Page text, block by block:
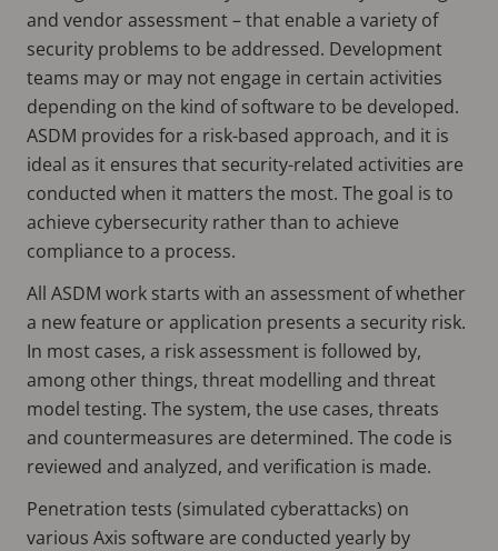
and vendor assessment – that enable a variety of
security problems to be addressed. Development
teams may or may not engage in certain activities
depending on the kind of software to be developed.
ASDM provides for a risk-based approach, and it is
ideal as it ensures that security-related activities are
conducted when it matters the most. The goal is to
achieve cybersecurity rather than to achieve
compliance to a process.
All ASDM work starts with an assessment of whether
a new feature or application presents a security risk.
In most cases, a risk assessment is followed by,
among other things, threat modelling and threat
model testing. The system, the use cases, threats
and countermeasures are determined. The code is
reviewed and analyzed, and verification is made.
Penetration tests (simulated cyberattacks) on
various Axis software are conducted yearly by